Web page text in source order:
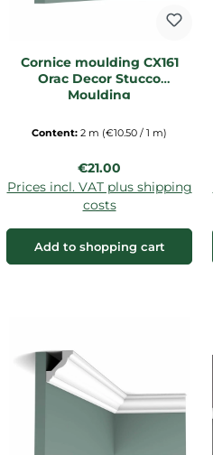
Cornice moulding CX161
Orac Decor Stucco
Moulding
Content: 2 m (€10.50 / 1 m)
Regular price:
€21.00
Prices incl. VAT plus shipping
costs
Add to shopping cart